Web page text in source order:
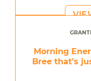
Morning
Bree that’s